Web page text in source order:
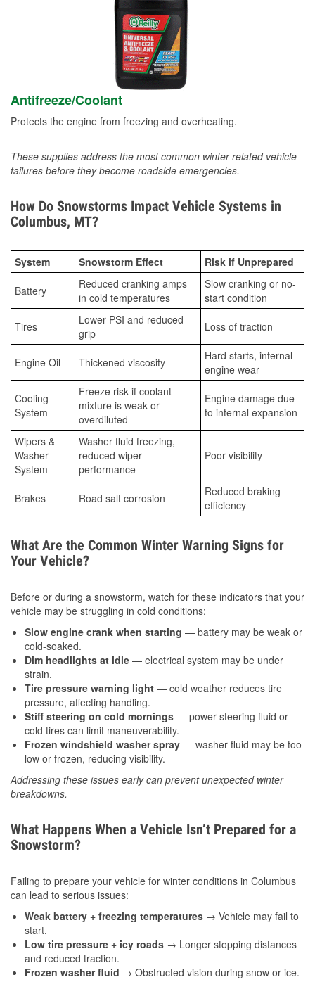
Antifreeze/Coolant
Protects the engine from freezing and overheating.
These supplies address the most common winter-related vehicle
failures before they become roadside emergencies.
How Do Snowstorms Impact Vehicle Systems in
Columbus, MT?
System Snowstorm Effect Risk if Unprepared
Battery
Reduced cranking amps
in cold temperatures
Slow cranking or no-
start condition
Tires
Lower PSI and reduced
grip
Loss of traction
Engine Oil Thickened viscosity
Hard starts, internal
engine wear
Cooling
System
Freeze risk if coolant
mixture is weak or
overdiluted
Engine damage due
to internal expansion
Wipers &
Washer
System
Washer fluid freezing,
reduced wiper
performance
Poor visibility
Brakes Road salt corrosion
Reduced braking
efficiency
What Are the Common Winter Warning Signs for
Your Vehicle?
Before or during a snowstorm, watch for these indicators that your
vehicle may be struggling in cold conditions:
Slow engine crank when starting — battery may be weak or
cold-soaked.
Dim headlights at idle — electrical system may be under
strain.
Tire pressure warning light — cold weather reduces tire
pressure, affecting handling.
Stiff steering on cold mornings — power steering fluid or
cold tires can limit maneuverability.
Frozen windshield washer spray — washer fluid may be too
low or frozen, reducing visibility.
Addressing these issues early can prevent unexpected winter
breakdowns.
What Happens When a Vehicle Isn’t Prepared for a
Snowstorm?
Failing to prepare your vehicle for winter conditions in Columbus
can lead to serious issues:
Weak battery + freezing temperatures → Vehicle may fail to
start.
Low tire pressure + icy roads → Longer stopping distances
and reduced traction.
Frozen washer fluid → Obstructed vision during snow or ice.